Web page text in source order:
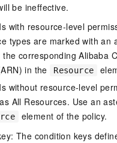
be ineffective.
with resource-level
types are marked with an
the corresponding Alibaba
in the
Resource
without resource-level
All Resources. Use an
element of the policy.
The condition keys